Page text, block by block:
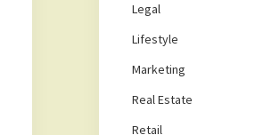
Legal
Lifestyle
Marketing
Real Estate
Retail